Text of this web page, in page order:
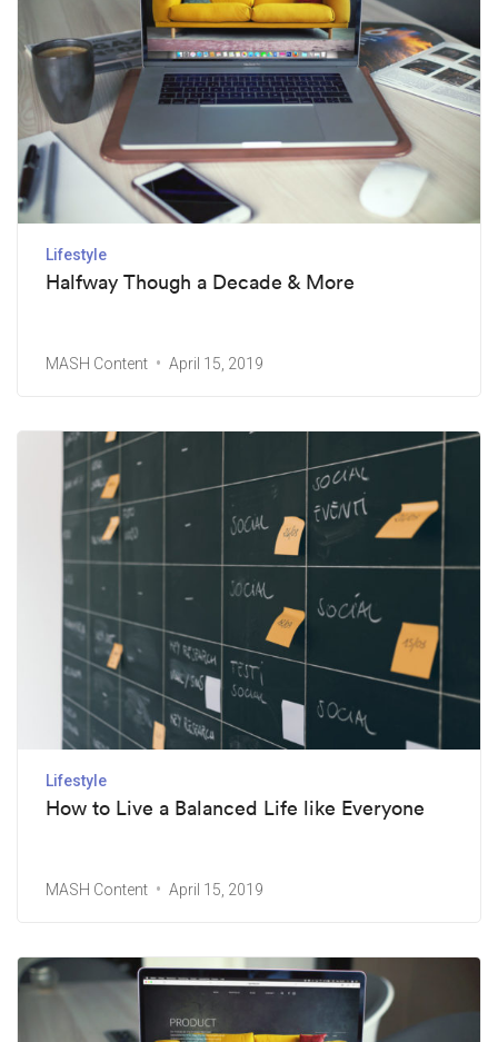
Lifestyle
Halfway Though a Decade & More
MASH Content April 15, 2019
Lifestyle
How to Live a Balanced Life like Everyone
MASH Content April 15, 2019